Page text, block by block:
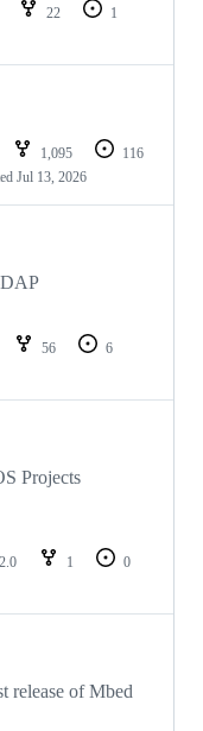
22
1
1,095
116
Jul 13, 2026
56
6
Projects
1
0
release of Mbed